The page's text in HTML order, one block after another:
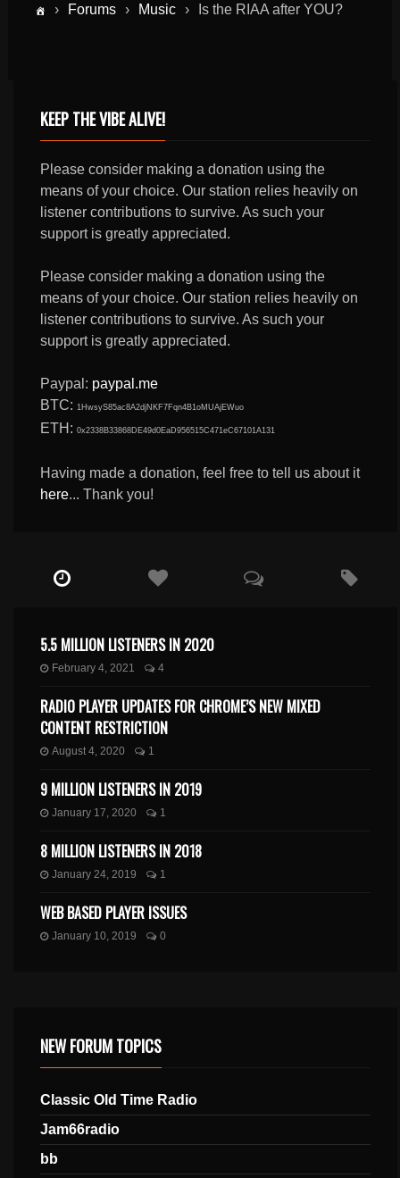
› Forums › Music › Is the RIAA after YOU?
KEEP THE VIBE ALIVE!
Please consider making a donation using the
means of your choice. Our station relies heavily on
listener contributions to survive. As such your
support is greatly appreciated.
Please consider making a donation using the
means of your choice. Our station relies heavily on
listener contributions to survive. As such your
support is greatly appreciated.
Paypal: paypal.me
BTC: 1HwsyS85ac8A2djNKF7Fqn4B1oMUAjEWuo
ETH:0x2338B33868DE49d0EaD956515C471eC67101A131
Having made a donation, feel free to tell us about it
here... Thank you!
5.5 MILLION LISTENERS IN 2020
February 4, 2021 4
RADIO PLAYER UPDATES FOR CHROME’S NEW MIXED
CONTENT RESTRICTION
August 4, 2020 1
9 MILLION LISTENERS IN 2019
January 17, 2020 1
8 MILLION LISTENERS IN 2018
January 24, 2019 1
WEB BASED PLAYER ISSUES
January 10, 2019 0
NEW FORUM TOPICS
Classic Old Time Radio
Jam66radio
bb